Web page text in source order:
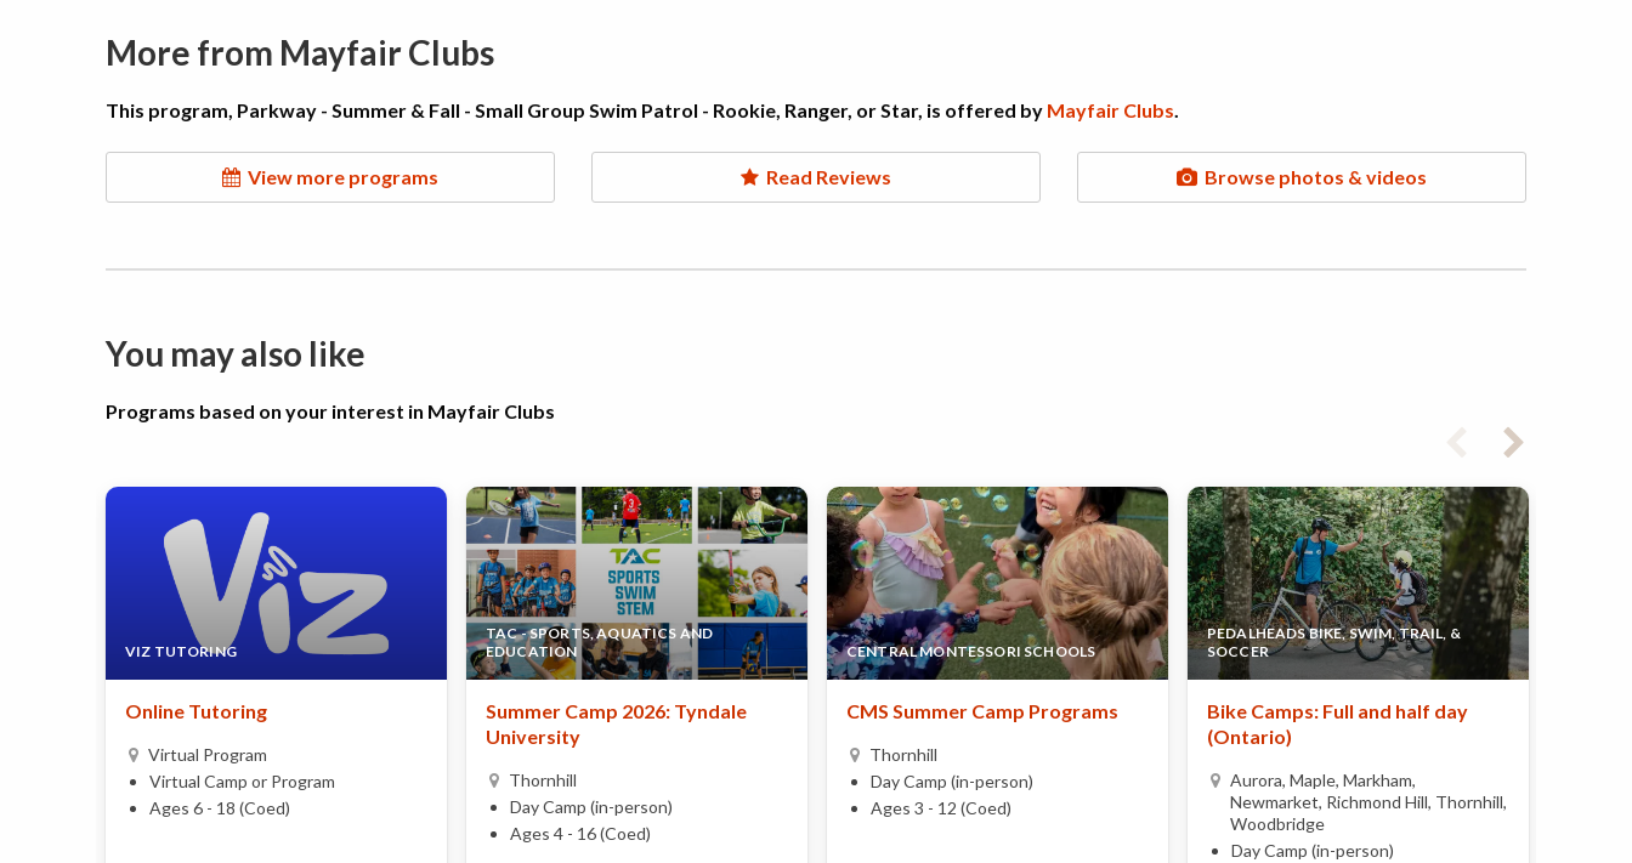
More from Mayfair Clubs
This program, Parkway - Summer & Fall - Small Group Swim Patrol - Rookie, Ranger, or Star, is offered by Mayfair Clubs.
View more programs Read Reviews Browse photos & videos
You may also like
Programs based on your interest in Mayfair Clubs
VIZ TUTORING
Online Tutoring
Virtual Program
Virtual Camp or Program
Ages 6 - 18 (Coed)
TAC - SPORTS, AQUATICS AND
EDUCATION
Summer Camp 2026: Tyndale
University
Thornhill
Day Camp (in-person)
Ages 4 - 16 (Coed)
CENTRAL MONTESSORI SCHOOLS
CMS Summer Camp Programs
Thornhill
Day Camp (in-person)
Ages 3 - 12 (Coed)
PEDALHEADS BIKE, SWIM, TRAIL, &
SOCCER
Bike Camps: Full and half day
(Ontario)
Aurora, Maple, Markham,
Newmarket, Richmond Hill, Thornhill,
Woodbridge
Day Camp (in-person)